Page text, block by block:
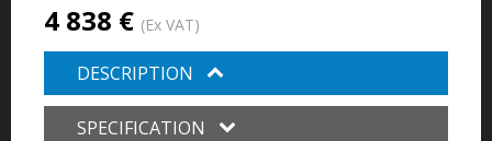
4 838 € (Ex VAT)
DESCRIPTION
SPECIFICATION